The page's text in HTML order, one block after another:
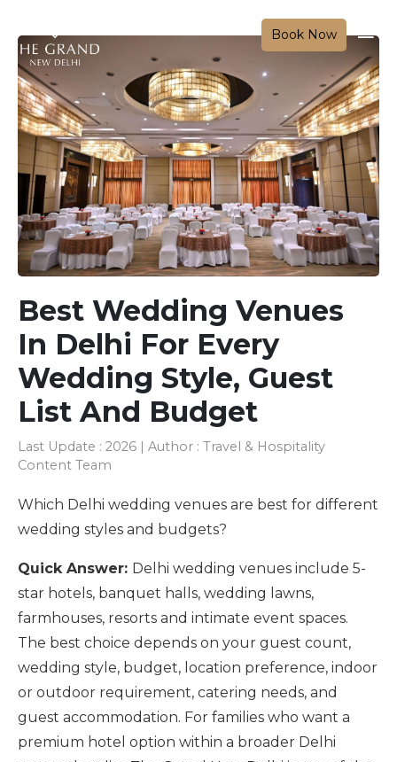
Book Now
Best Wedding Venues
In Delhi For Every
Wedding Style, Guest
List And Budget
Last Update : 2026 | Author : Travel & Hospitality
Content Team
Which Delhi wedding venues are best for different
wedding styles and budgets?
Quick Answer: Delhi wedding venues include 5-
star hotels, banquet halls, wedding lawns,
farmhouses, resorts and intimate event spaces.
The best choice depends on your guest count,
wedding style, budget, location preference, indoor
or outdoor requirement, catering needs, and
guest accommodation. For families who want a
premium hotel option within a broader Delhi